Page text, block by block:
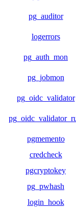
pg_auditor
logerrors
pg_auth_mon
pg_jobmon
pg_oidc_validator
pgmemento
credcheck
pgcryptokey
pg_pwhash
login_hook